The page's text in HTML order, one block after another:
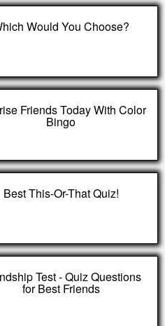
Would You Choose?
Friends Today With Color
Bingo
Best This-Or-That Quiz!
Test - Quiz Questions
for Best Friends